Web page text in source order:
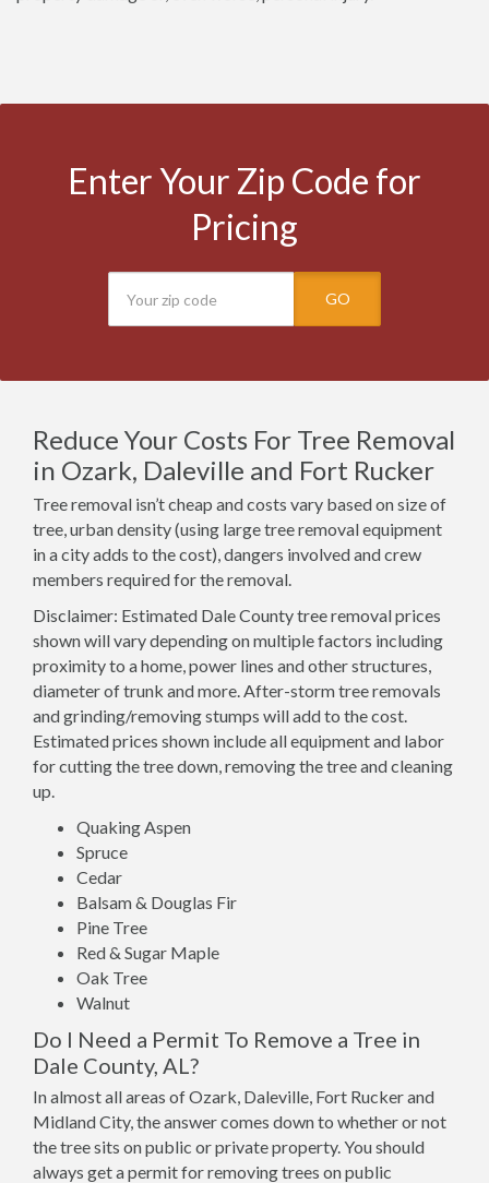
Enter Your Zip Code for
Pricing
GO
Reduce Your Costs For Tree Removal
in Ozark, Daleville and Fort Rucker
Tree removal isn’t cheap and costs vary based on size of
tree, urban density (using large tree removal equipment
in a city adds to the cost), dangers involved and crew
members required for the removal.
Disclaimer: Estimated Dale County tree removal prices
shown will vary depending on multiple factors including
proximity to a home, power lines and other structures,
diameter of trunk and more. After-storm tree removals
and grinding/removing stumps will add to the cost.
Estimated prices shown include all equipment and labor
for cutting the tree down, removing the tree and cleaning
up.
Quaking Aspen
Spruce
Cedar
Balsam & Douglas Fir
Pine Tree
Red & Sugar Maple
Oak Tree
Walnut
Do I Need a Permit To Remove a Tree in
Dale County, AL?
In almost all areas of Ozark, Daleville, Fort Rucker and
Midland City, the answer comes down to whether or not
the tree sits on public or private property. You should
always get a permit for removing trees on public